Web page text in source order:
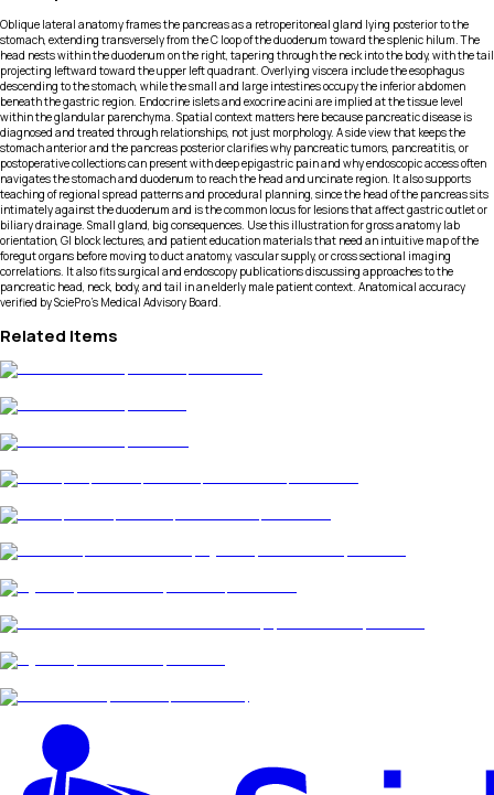
Oblique lateral anatomy frames the pancreas as a retroperitoneal gland lying posterior to the
stomach, extending transversely from the C loop of the duodenum toward the splenic hilum. The
head nests within the duodenum on the right, tapering through the neck into the body, with the tail
projecting leftward toward the upper left quadrant. Overlying viscera include the esophagus
descending to the stomach, while the small and large intestines occupy the inferior abdomen
beneath the gastric region. Endocrine islets and exocrine acini are implied at the tissue level
within the glandular parenchyma. Spatial context matters here because pancreatic disease is
diagnosed and treated through relationships, not just morphology. A side view that keeps the
stomach anterior and the pancreas posterior clarifies why pancreatic tumors, pancreatitis, or
postoperative collections can present with deep epigastric pain and why endoscopic access often
navigates the stomach and duodenum to reach the head and uncinate region. It also supports
teaching of regional spread patterns and procedural planning, since the head of the pancreas sits
intimately against the duodenum and is the common locus for lesions that affect gastric outlet or
biliary drainage. Small gland, big consequences. Use this illustration for gross anatomy lab
orientation, GI block lectures, and patient education materials that need an intuitive map of the
foregut organs before moving to duct anatomy, vascular supply, or cross sectional imaging
correlations. It also fits surgical and endoscopy publications discussing approaches to the
pancreatic head, neck, body, and tail in an elderly male patient context. Anatomical accuracy
verified by SciePro's Medical Advisory Board.
Related Items